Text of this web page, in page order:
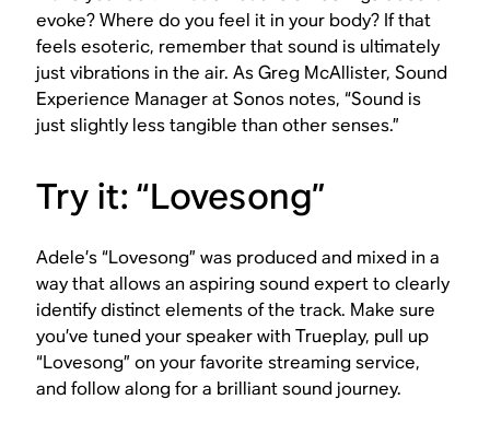
evoke? Where do you feel it in your body? If that
feels esoteric, remember that sound is ultimately
just vibrations in the air. As Greg McAllister, Sound
Experience Manager at Sonos notes, “Sound is
just slightly less tangible than other senses.”
Try it: “Lovesong”
Adele’s “Lovesong” was produced and mixed in a
way that allows an aspiring sound expert to clearly
identify distinct elements of the track. Make sure
you’ve tuned your speaker with Trueplay, pull up
“Lovesong” on your favorite streaming service,
and follow along for a brilliant sound journey.